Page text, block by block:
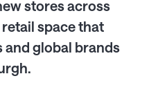
stores across
retail space that
and global brands